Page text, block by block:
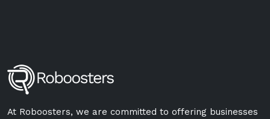
At Roboosters, we are committed to offering businesses